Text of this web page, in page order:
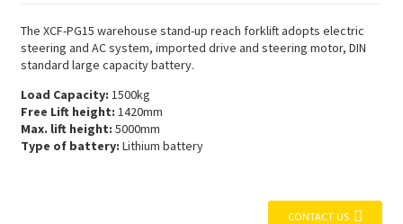
The XCF-PG15 warehouse stand-up reach forklift adopts electric
steering and AC system, imported drive and steering motor, DIN
standard large capacity battery.
Load Capacity: 1500kg
Free Lift height: 1420mm
Max. lift height: 5000mm
Type of battery: Lithium battery
CONTACT US